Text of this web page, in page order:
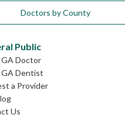
Doctors by County
Public
GA Doctor
GA Dentist
a Provider
Us